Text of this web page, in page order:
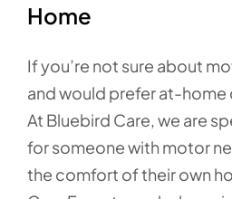
Home
If you’re not sure about
and would prefer at-home
At Bluebird Care, we are
for someone with motor
the comfort of their own